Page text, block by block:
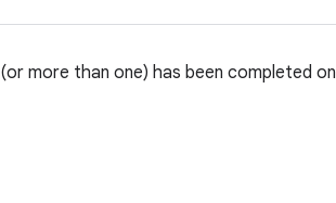
(or more than one) has been completed on